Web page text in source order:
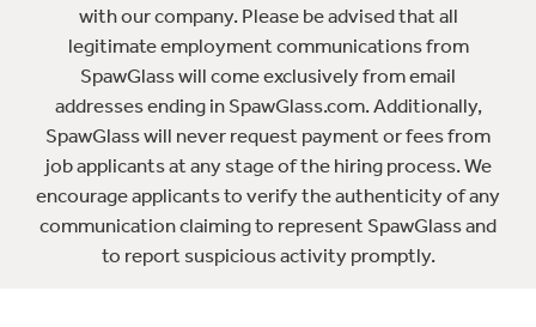
with our company. Please be advised that all
legitimate employment communications from
SpawGlass will come exclusively from email
addresses ending in SpawGlass.com. Additionally,
SpawGlass will never request payment or fees from
job applicants at any stage of the hiring process. We
encourage applicants to verify the authenticity of any
communication claiming to represent SpawGlass and
to report suspicious activity promptly.